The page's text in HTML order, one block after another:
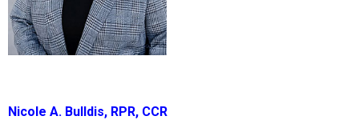
Nicole A. Bulldis, RPR, CCR